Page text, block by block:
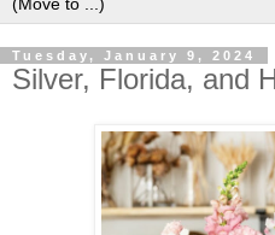
Tuesday, January 9, 2024
Silver, Florida, and